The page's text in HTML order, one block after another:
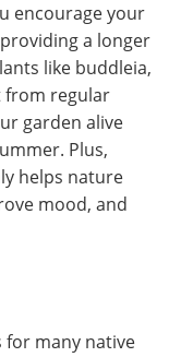
encourage your
a longer
like buddleia,
from regular
garden alive
Plus,
helps nature
mood, and
for many native